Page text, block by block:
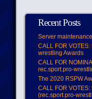
Recent Posts
Server
CALL FOR
wrestling Awards
CALL FOR
rec.sport.pro-
The 2020 RSPW
CALL FOR
(rec.sport.pro-